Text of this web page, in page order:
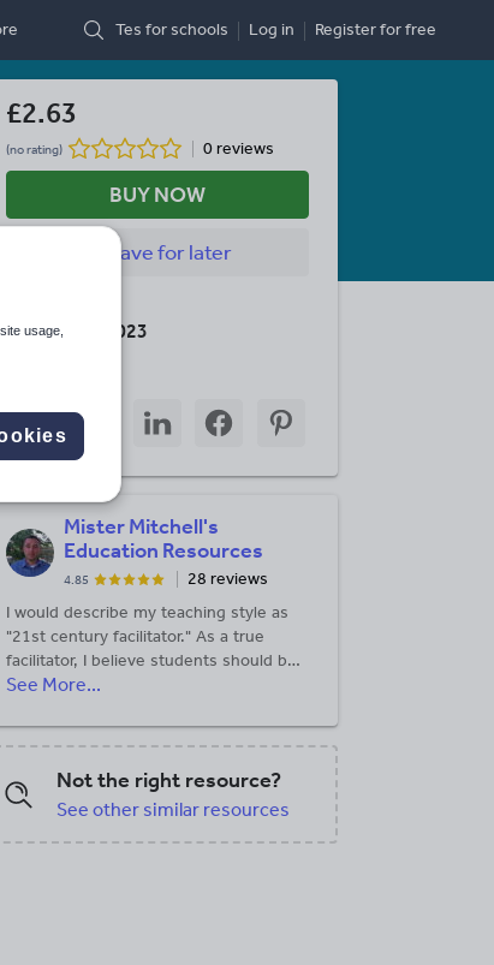
Tes for schools Log in Registerfor free
£2.63
(no rating) 0 reviews
BUY NOW
Savefor later
30 January 2023
Share
through
email
Share
twitter
Share
through
Share
through
Share
through
Mister Mitchell's
Education Resources
4.85
28 reviews
I would describe my teaching style as
"21st century facilitator." As a true
facilitator, I believe students should be
responsible for their own learning and
my students to reach these goals by
technology, with real world applicability.
When I design my lessons, I stress this
See More...
Not the right resource?
See other similar resources
usage,